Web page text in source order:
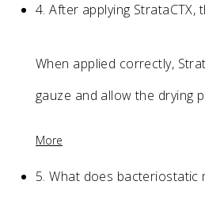
4.After applying
When applied correctly,
gauze and allow the drying
More
5.What does bacteriostatic